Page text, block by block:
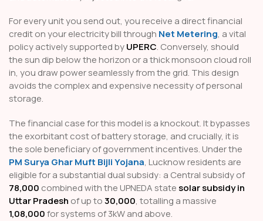
For every unit you send out, you receive a direct financial
credit on your electricity bill through Net Metering, a vital
policy actively supported byUPERC. Conversely, should
the sun dip below the horizon or a thick monsoon cloud roll
in, you draw power seamlessly from the grid. This design
avoids the complex and expensive necessity of personal
storage.
The financial case for this model is a knockout. It bypasses
the exorbitant cost of battery storage, and crucially, it is
the sole beneficiary of government incentives. Under the
PM Surya Ghar Muft Bijli Yojana, Lucknow residents are
eligible for a substantial dual subsidy: a Central subsidy of
₹78,000 combined with the UPNEDA state solar subsidy in
Uttar Pradesh of up to₹30,000, totalling a massive
₹1,08,000for systems of 3kW and above.